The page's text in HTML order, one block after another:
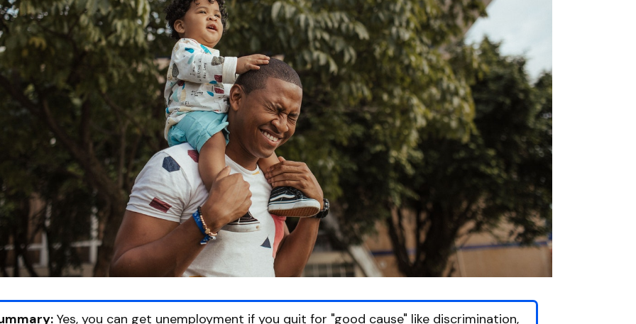
Yes, you can get unemployment if you quit for "good cause" like discrimination,